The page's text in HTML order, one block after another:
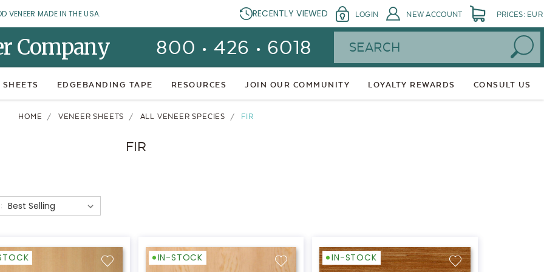
VENEER MADE IN THE USA. RECENTLY VIEWED LOGIN NEW ACCOUNT PRICES: EUR
Company 800 • 426 • 6018 Search
EDGEBANDING TAPE RESOURCES JOIN OUR COMMUNITY LOYALTY REWARDS CONSULT US
HOME VENEER SHEETS ALL VENEER SPECIES FIR
FIR
IN-STOCK IN-STOCK